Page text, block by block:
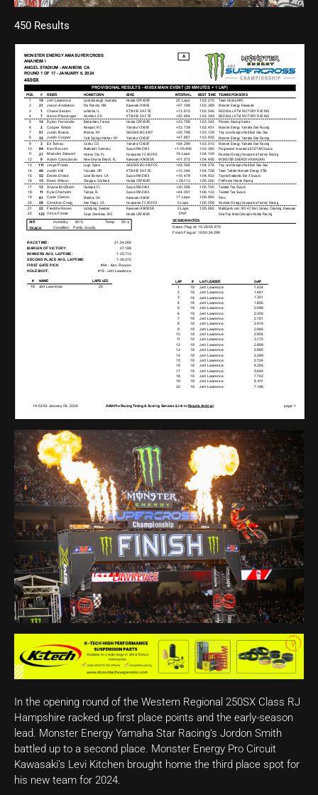
450 Results
In the opening round of the Western Regional 250SX Class RJ
Hampshire racked up first place points and the early-season
lead. Monster Energy Yamaha Star Racing’s Jordon Smith
battled up to a second place. Monster Energy Pro Circuit
Kawasaki’s Levi Kitchen brought home the third place spot for
his new team for 2024.